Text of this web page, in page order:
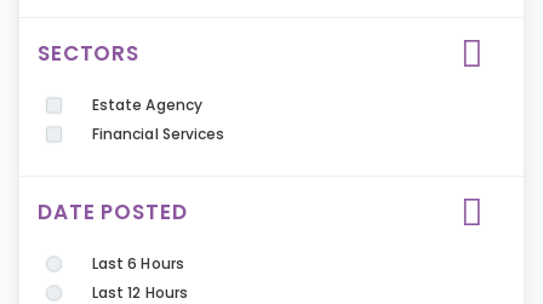
SECTORS
Estate Agency
Financial Services
DATE POSTED
Last 6 Hours
Last 12 Hours